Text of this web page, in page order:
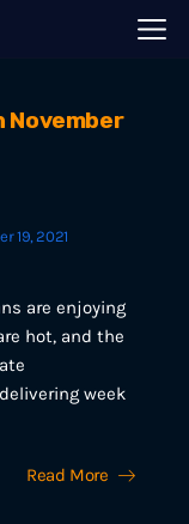
November
19, 2021
are enjoying
hot, and the
week
Read More